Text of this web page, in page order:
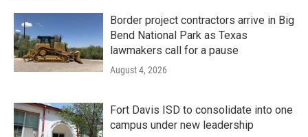
Border project contractors arrive in Big
Bend National Park as Texas
lawmakers call for a pause
August 4, 2026
Fort Davis ISD to consolidate into one
campus under new leadership